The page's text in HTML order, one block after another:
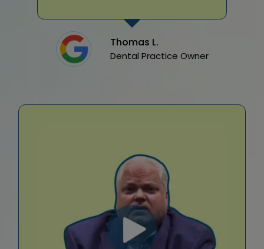
Thomas L.
Dental Practice Owner